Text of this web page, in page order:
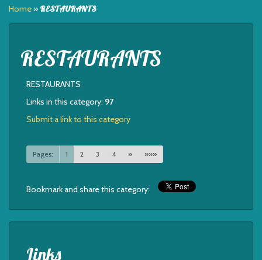
Home» RESTAURANTS
RESTAURANTS
RESTAURANTS
Links in this category: 97
Submit a link to this category
Pages: 1 2 3 4 » »»»
Bookmark and share this category:
Links